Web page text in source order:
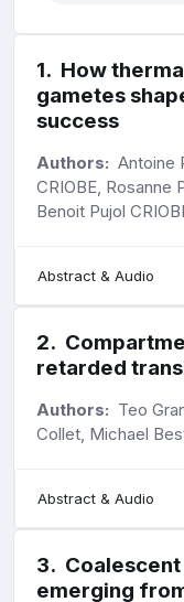
1. How
gametes
success
Authors: Antoine
CRIOBE, Rosanne
Benoit Pujol
Abstract & Audio
2.
retarded
Authors: Teo
Collet, Michael
Abstract & Audio
3.
emerging